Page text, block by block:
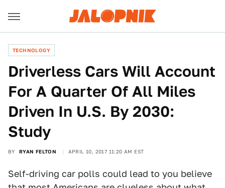
TECHNOLOGY
Driverless Cars Will Account
For A Quarter Of All Miles
Driven In U.S. By 2030:
Study
BY RYAN FELTON APRIL 10, 2017 11:20 AM EST
Self-driving car polls could lead to you believe